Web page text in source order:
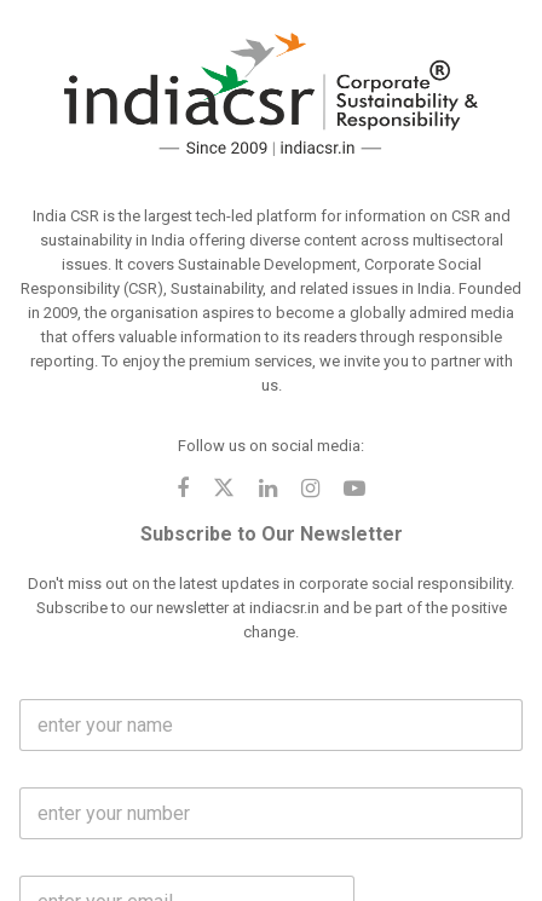
India CSR is the largest tech-led platform for information on CSR and
sustainability in India offering diverse content across multisectoral
issues. It covers Sustainable Development, Corporate Social
Responsibility (CSR), Sustainability, and related issues in India. Founded
in 2009, the organisation aspires to become a globally admired media
that offers valuable information to its readers through responsible
reporting. To enjoy the premium services, we invite you to partner with
us.
Follow us on social media:
Subscribe to Our Newsletter
Don't miss out on the latest updates in corporate social responsibility.
Subscribe to our newsletter at indiacsr.in and be part of the positive
change.
F
l
m
e
M
b
E